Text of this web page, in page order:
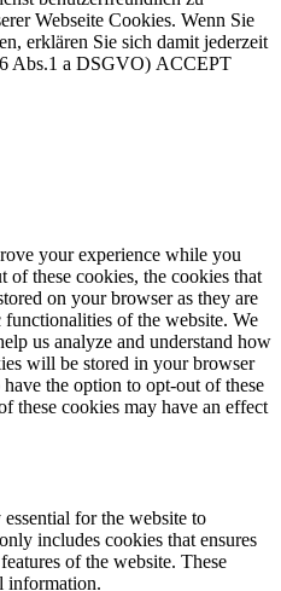
Webseite Cookies. Wenn Sie
erklären Sie sich damit jederzeit
Abs.1 a DSGVO) ACCEPT
your experience while you
of these cookies, the cookies that
on your browser as they are
of the website. We
us analyze and understand how
will be stored in your browser
the option to opt-out of these
these cookies may have an effect
for the website to
includes cookies that ensures
of the website. These
information.